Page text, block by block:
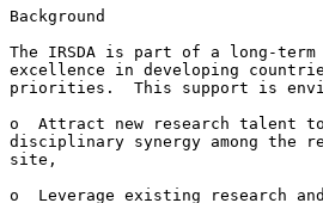
Background
The IRSDA is part of a long-
excellence in developing
priorities.  This support is
o  Attract new research talent
disciplinary synergy among the
site,
o  Leverage existing research